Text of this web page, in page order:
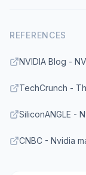
REFERENCES